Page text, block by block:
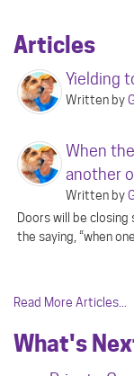
Articles
Yielding
Written by
When
another
Written by
Doors will be
the saying, “when
Read More Articles...
What's